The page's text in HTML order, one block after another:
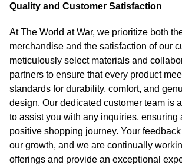
Quality and Customer Satisfaction
At The World at War, we prioritize both
merchandise and the satisfaction of our
meticulously select materials and
partners to ensure that every product
standards for durability, comfort, and
design. Our dedicated customer team is
to assist you with any inquiries, ensuring
positive shopping journey. Your
our growth, and we are continually
offerings and provide an exceptional